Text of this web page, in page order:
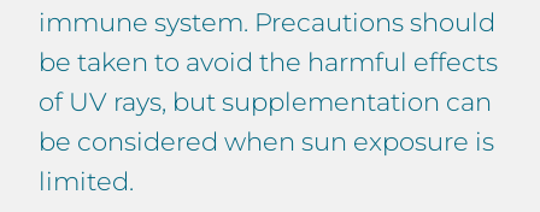
immune system. Precautions should
be taken to avoid the harmful effects
of UV rays, but supplementation can
be considered when sun exposure is
limited.